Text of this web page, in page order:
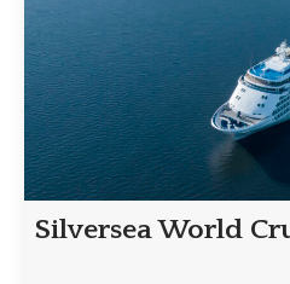
Silversea World